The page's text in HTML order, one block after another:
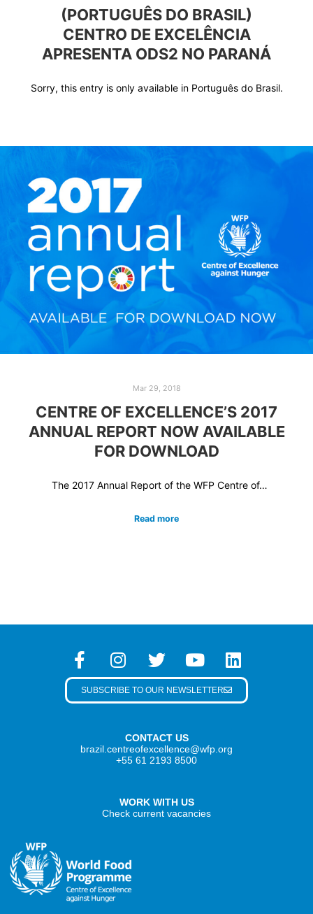
(PORTUGUÊS DO BRASIL)
CENTRO DE EXCELÊNCIA
APRESENTA ODS2 NO PARANÁ
Sorry, this entry is only available in Português do Brasil.
Mar 29, 2018
CENTRE OF EXCELLENCE’S 2017
ANNUAL REPORT NOW AVAILABLE
FOR DOWNLOAD
The 2017 Annual Report of the WFP Centre of…
Read more
CONTACT US
brazil.centreofexcellence@wfp.org
+55 61 2193 8500
WORK WITH US
Check current vacancies
SUBSCRIBE TO OUR NEWSLETTER